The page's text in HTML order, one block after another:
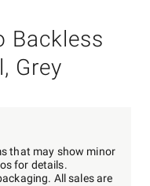
Backless
Grey
that may show minor
for details.
All sales are